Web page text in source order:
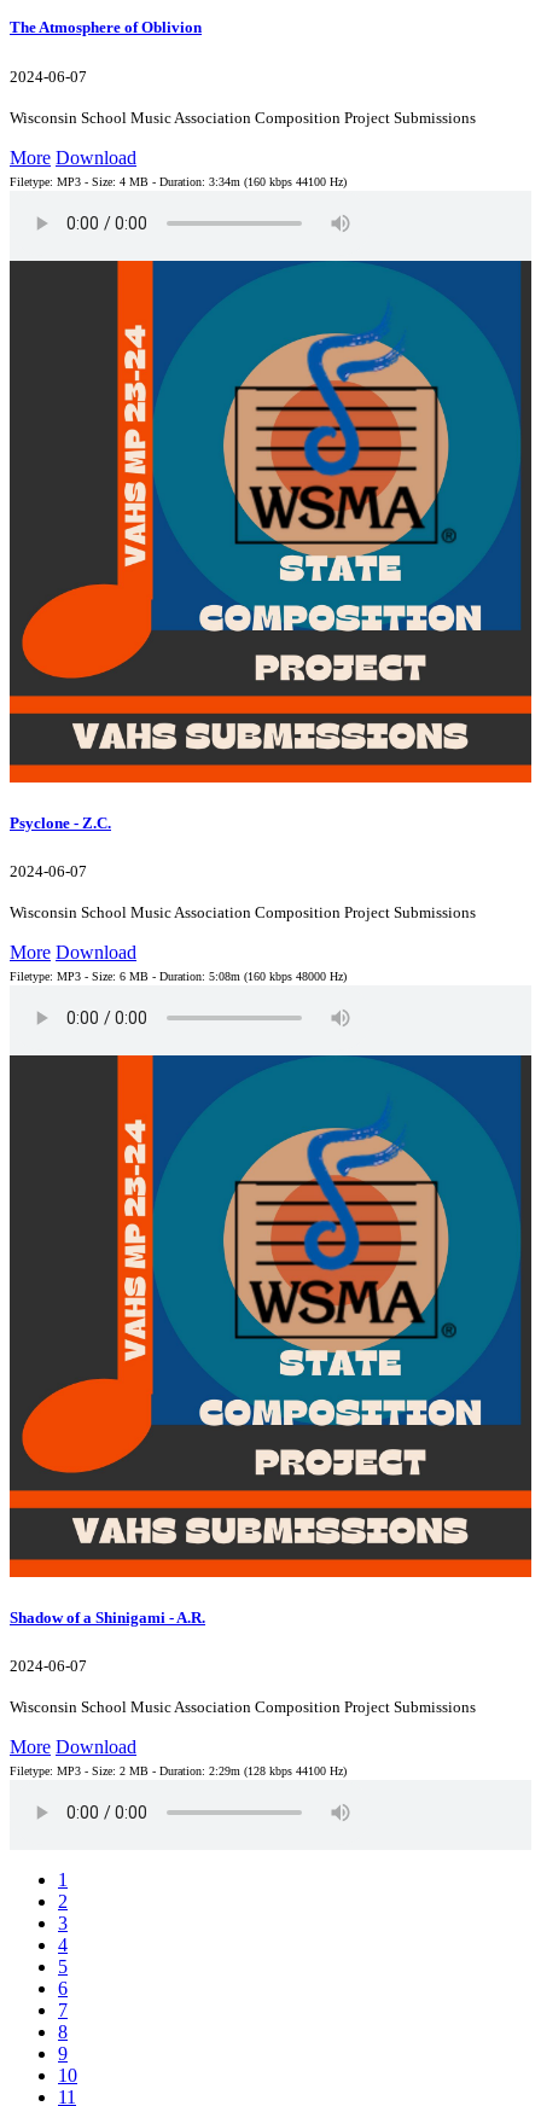
The Atmosphere of Oblivion
2024-06-07
Wisconsin School Music Association Composition Project Submissions
More Download
Filetype: MP3 - Size: 4 MB - Duration: 3:34m (160 kbps 44100 Hz)
Psyclone - Z.C.
2024-06-07
Wisconsin School Music Association Composition Project Submissions
More Download
Filetype: MP3 - Size: 6 MB - Duration: 5:08m (160 kbps 48000 Hz)
Shadow of a Shinigami - A.R.
2024-06-07
Wisconsin School Music Association Composition Project Submissions
More Download
Filetype: MP3 - Size: 2 MB - Duration: 2:29m (128 kbps 44100 Hz)
1
2
3
4
5
6
7
8
9
10
11